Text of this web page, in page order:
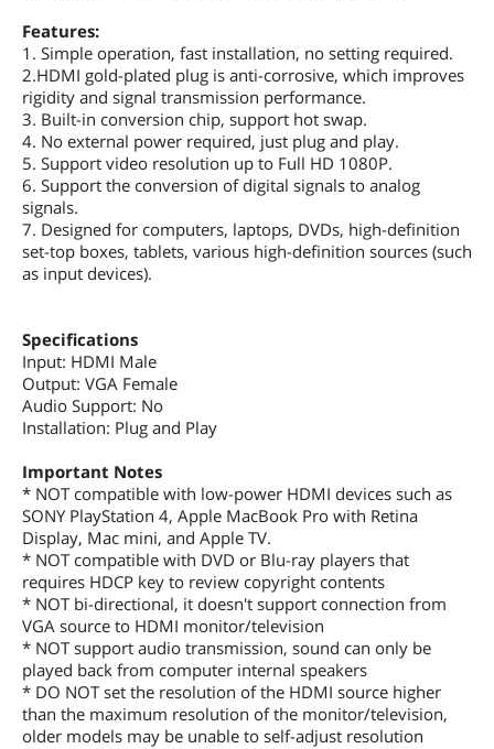
Features:
1. Simple operation, fast installation, no setting required.
2.HDMI gold-plated plug is anti-corrosive, which improves
rigidity and signal transmission performance.
3. Built-in conversion chip, support hot swap.
4. No external power required, just plug and play.
5. Support video resolution up to Full HD 1080P.
6. Support the conversion of digital signals to analog
signals.
7. Designed for computers, laptops, DVDs, high-definition
set-top boxes, tablets, various high-definition sources (such
as input devices).
Specifications
Input: HDMI Male
Output: VGA Female
Audio Support: No
Installation: Plug and Play
Important Notes
* NOT compatible with low-power HDMI devices such as
SONY PlayStation 4, Apple MacBook Pro with Retina
Display, Mac mini, and Apple TV.
* NOT compatible with DVD or Blu-ray players that
requires HDCP key to review copyright contents
* NOT bi-directional, it doesn't support connection from
VGA source to HDMI monitor/television
* NOT support audio transmission, sound can only be
played back from computer internal speakers
* DO NOT set the resolution of the HDMI source higher
than the maximum resolution of the monitor/television,
older models may be unable to self-adjust resolution